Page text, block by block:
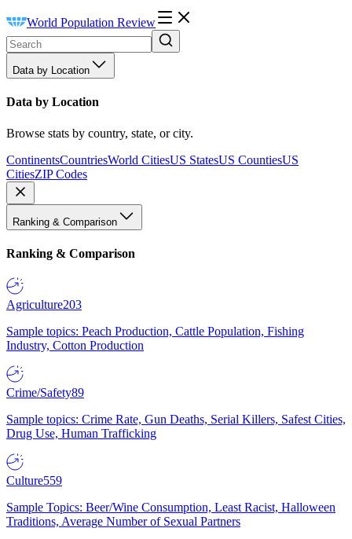
World Population Review
Data by Location
Data by Location
Browse stats by country, state, or city.
ContinentsCountriesWorld CitiesUS StatesUS CountiesUS
CitiesZIP Codes
Ranking & Comparison
Ranking & Comparison
Agriculture203
Sample topics: Peach Production, Cattle Population, Fishing
Industry, Cotton Production
Crime/Safety89
Sample topics: Crime Rate, Gun Deaths, Serial Killers, Safest Cities,
Drug Use, Human Trafficking
Culture559
Sample Topics: Beer/Wine Consumption, Least Racist, Halloween
Traditions, Average Number of Sexual Partners